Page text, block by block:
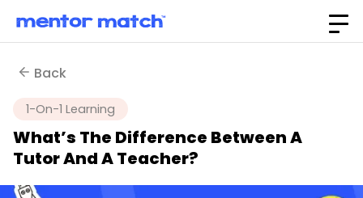
Back
1-On-1 Learning
What’s The Difference Between A
Tutor And A Teacher?